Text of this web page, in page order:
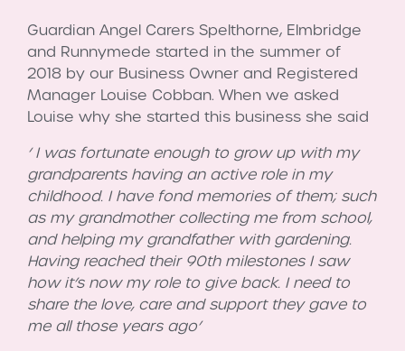
Guardian Angel Carers Spelthorne, Elmbridge
and Runnymede started in the summer of
2018 by our Business Owner and Registered
Manager Louise Cobban. When we asked
Louise why she started this business she said
‘ I was fortunate enough to grow up with my
grandparents having an active role in my
childhood. I have fond memories of them; such
as my grandmother collecting me from school,
and helping my grandfather with gardening.
Having reached their 90th milestones I saw
how it’s now my role to give back. I need to
share the love, care and support they gave to
me all those years ago’